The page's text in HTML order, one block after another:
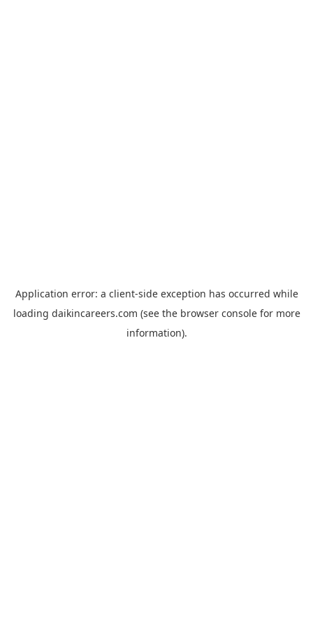
Application error: a client-side exception has occurred while
loading daikincareers.com (see the browser consolefor more
information).